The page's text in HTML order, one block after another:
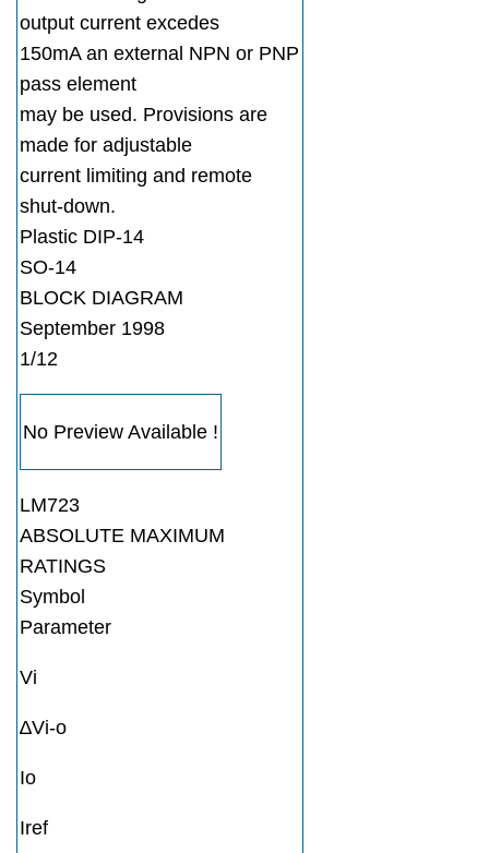
output current excedes
150mA an external NPN or PNP
pass element
may be used. Provisions are
made for adjustable
current limiting and remote
shut-down.
Plastic DIP-14
SO-14
BLOCK DIAGRAM
September 1998
1/12
No Preview Available !
LM723
ABSOLUTE MAXIMUM
RATINGS
Symbol
Parameter
Vi
∆Vi-o
Io
Iref